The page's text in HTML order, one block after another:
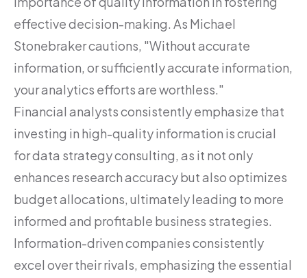
effective decision-making. As Michael
Stonebraker cautions, "Without accurate
information, or sufficiently accurate information,
your analytics efforts are worthless."
Financial analysts consistently emphasize that
investing in high-quality information is crucial
for data strategy consulting, as it not only
enhances research accuracy but also optimizes
budget allocations, ultimately leading to more
informed and profitable business strategies.
Information-driven companies consistently
excel over their rivals, emphasizing the essential